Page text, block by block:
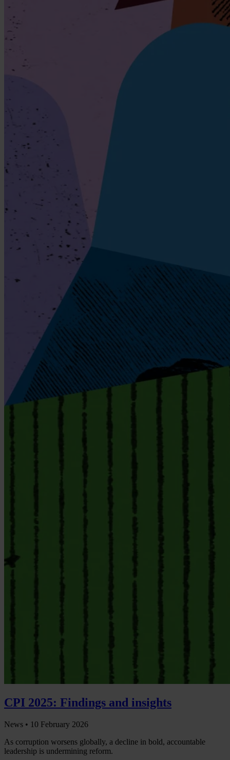
CPI 2025: Findings and insights
News • 10 February 2026
As corruption worsens globally, a decline in bold, accountable
leadership is undermining reform.